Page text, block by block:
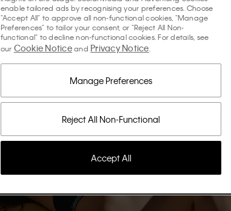
enable tailored ads by recognising your preferences. Choose
"Accept All" to approve all non-functional cookies, "Manage
Preferences" to tailor your consent, or "Reject All Non-
functional" to decline non-functional cookies. For details, see
our Cookie Noticeand Privacy Notice
Reject All Non-Functional
Manage Preferences
Accept All